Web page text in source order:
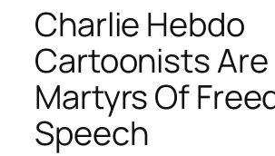
Charlie Hebdo
Cartoonists Are
Martyrs Of
Speech